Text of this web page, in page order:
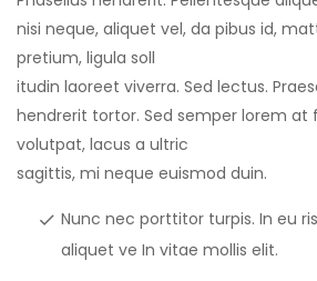
nisi neque, aliquet vel, da pibus id,
pretium, ligula soll
itudin laoreet viverra. Sed lectus.
hendrerit tortor. Sed semper lorem at
volutpat, lacus a ultric
sagittis, mi neque euismod duin.
Nunc nec porttitor turpis. In eu
aliquet ve In vitae mollis elit.